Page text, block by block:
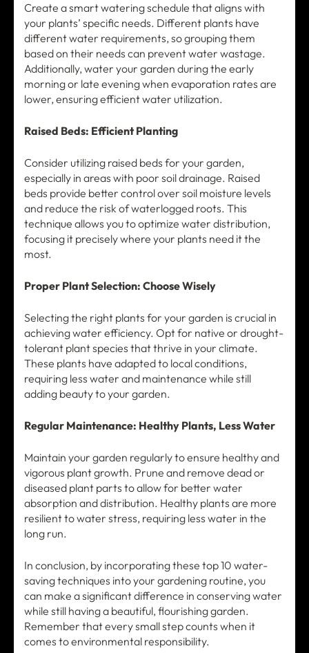
Create a smart watering schedule that aligns with
your plants’ specific needs. Different plants have
different water requirements, so grouping them
based on their needs can prevent water wastage.
Additionally, water your garden during the early
morning or late evening when evaporation rates are
lower, ensuring efficient water utilization.
Raised Beds: Efficient Planting
Consider utilizing raised beds for your garden,
especially in areas with poor soil drainage. Raised
beds provide better control over soil moisture levels
and reduce the risk of waterlogged roots. This
technique allows you to optimize water distribution,
focusing it precisely where your plants need it the
most.
Proper Plant Selection: Choose Wisely
Selecting the right plants for your garden is crucial in
achieving water efficiency. Opt for native or drought-
tolerant plant species that thrive in your climate.
These plants have adapted to local conditions,
requiring less water and maintenance while still
adding beauty to your garden.
Regular Maintenance: Healthy Plants, Less Water
Maintain your garden regularly to ensure healthy and
vigorous plant growth. Prune and remove dead or
diseased plant parts to allow for better water
absorption and distribution. Healthy plants are more
resilient to water stress, requiring less water in the
long run.
In conclusion, by incorporating these top 10 water-
saving techniques into your gardening routine, you
can make a significant difference in conserving water
while still having a beautiful, flourishing garden.
Remember that every small step counts when it
comes to environmental responsibility.